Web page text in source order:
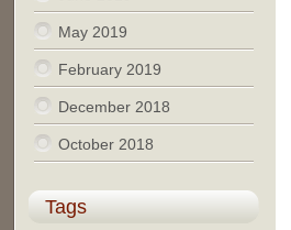
May 2019
February 2019
December 2018
October 2018
Tags